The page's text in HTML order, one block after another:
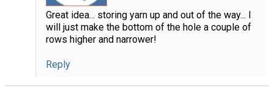
Great idea... storing yarn up and out of the way... I
will just make the bottom of the hole a couple of
rows higher and narrower!
Reply